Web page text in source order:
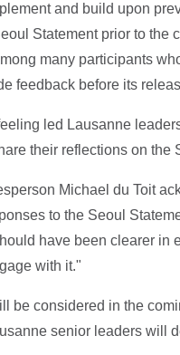
and build upon
Statement prior to the
many participants
feedback before its
led Lausanne
their reflections on the
Michael du Toit
to the Seoul
have been clearer
with it."
be considered in the
senior leaders will